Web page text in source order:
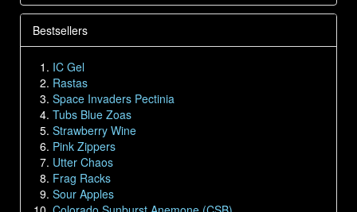
Bestsellers
IC Gel
Rastas
Space Invaders Pectinia
Tubs Blue Zoas
Strawberry Wine
Pink Zippers
Utter Chaos
Frag Racks
Sour Apples